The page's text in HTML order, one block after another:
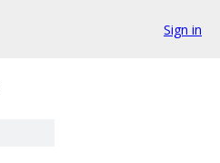
Sign in